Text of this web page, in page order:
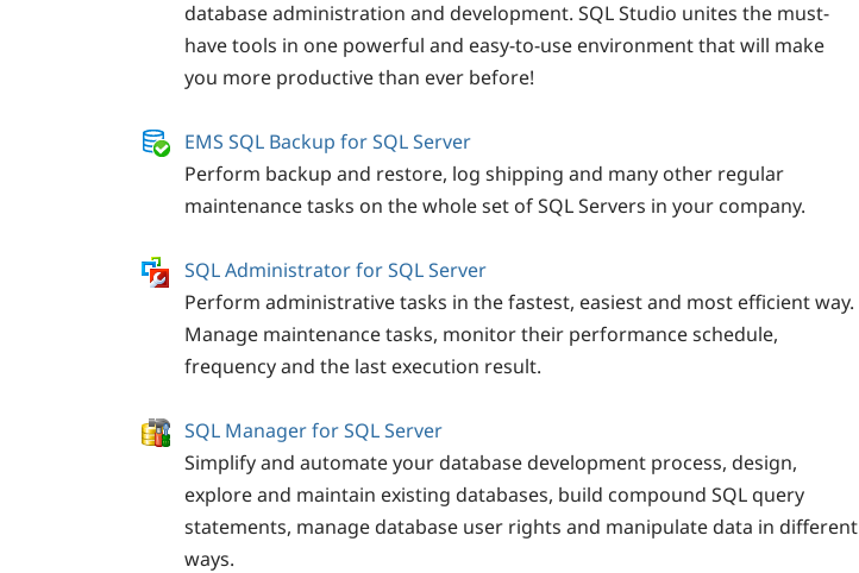
database administration and development. SQL Studio unites the must-
have tools in one powerful and easy-to-use environment that will make
you more productive than ever before!
EMS SQL Backup for SQL Server
Perform backup and restore, log shipping and many other regular
maintenance tasks on the whole set of SQL Servers in your company.
SQL Administrator for SQL Server
Perform administrative tasks in the fastest, easiest and most efficient way.
Manage maintenance tasks, monitor their performance schedule,
frequency and the last execution result.
SQL Manager for SQL Server
Simplify and automate your database development process, design,
explore and maintain existing databases, build compound SQL query
statements, manage database user rights and manipulate data in different
ways.